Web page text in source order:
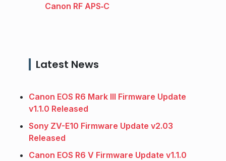
Canon RF APS‑C
Latest News
Canon EOS R6 Mark III Firmware Update
v1.1.0 Released
Sony ZV-E10 Firmware Update v2.03
Released
Canon EOS R6 V Firmware Update v1.1.0